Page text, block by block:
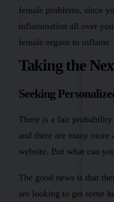
female problems, since
inflammation all over
female organs to inflame
Taking the
Seeking
There is a fair
and there are many
website. But what can
The good news is that
are looking to get some